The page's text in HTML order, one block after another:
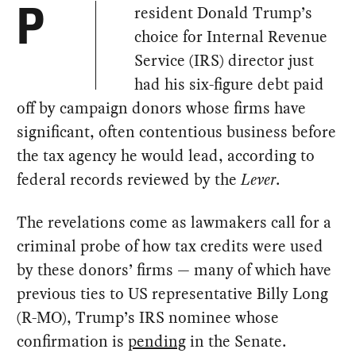
P
resident Donald Trump’s
choice for Internal Revenue
Service (IRS) director just
had his six-figure debt paid
off by campaign donors whose firms have
significant, often contentious business before
the tax agency he would lead, according to
federal records reviewed by theLever.
The revelations come as lawmakers call for a
criminal probe of how tax credits were used
by these donors’ firms — many of which have
previous ties to US representative Billy Long
(R-MO), Trump’s IRS nominee whose
confirmation ispendingin the Senate.